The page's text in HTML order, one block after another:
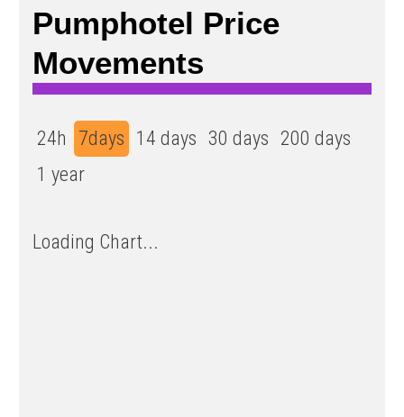
Pumphotel Price
Movements
24h 7days 14 days 30 days 200 days
1 year
Loading Chart...